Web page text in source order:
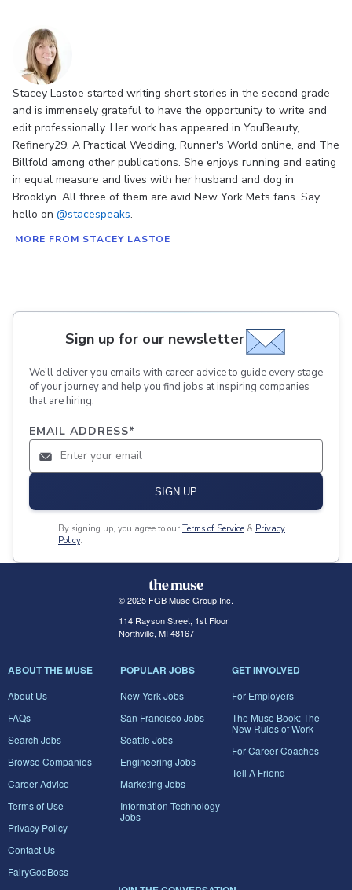
Stacey Lastoe started writing short stories in the second grade
and is immensely grateful to have the opportunity to write and
edit professionally. Her work has appeared in YouBeauty,
Refinery29, A Practical Wedding, Runner's World online, and The
Billfold among other publications. She enjoys running and eating
in equal measure and lives with her husband and dog in
Brooklyn. All three of them are avid New York Mets fans. Say
hello on @stacespeaks.
MORE FROM STACEY LASTOE
Sign up for our newsletter
We'll deliver you emails with career advice to guide every stage
of your journey and help you find jobs at inspiring companies
that are hiring.
EMAIL ADDRESS*
SIGN UP
By signing up, you agree to our Terms of Service & Privacy
Policy.
© 2025 FGB Muse Group Inc.
114 Rayson Street, 1st Floor
Northville, MI 48167
ABOUT THE MUSE
About Us
FAQs
Search Jobs
Browse Companies
Career Advice
Terms of Use
Privacy Policy
Contact Us
FairyGodBoss
POPULAR JOBS
New York Jobs
San Francisco Jobs
Seattle Jobs
Engineering Jobs
Marketing Jobs
Information Technology
Jobs
GET INVOLVED
For Employers
The Muse Book: The
New Rules of Work
For Career Coaches
Tell A Friend